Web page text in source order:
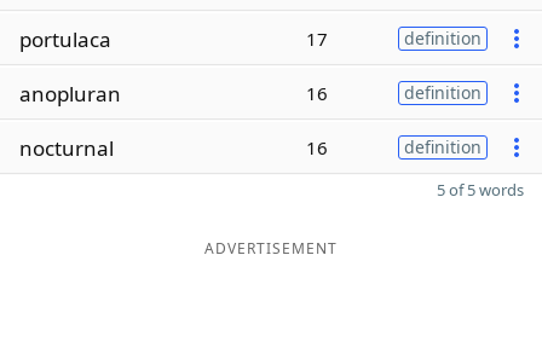
portulaca 17 definition
anopluran 16 definition
nocturnal 16 definition
5 of 5 words
ADVERTISEMENT